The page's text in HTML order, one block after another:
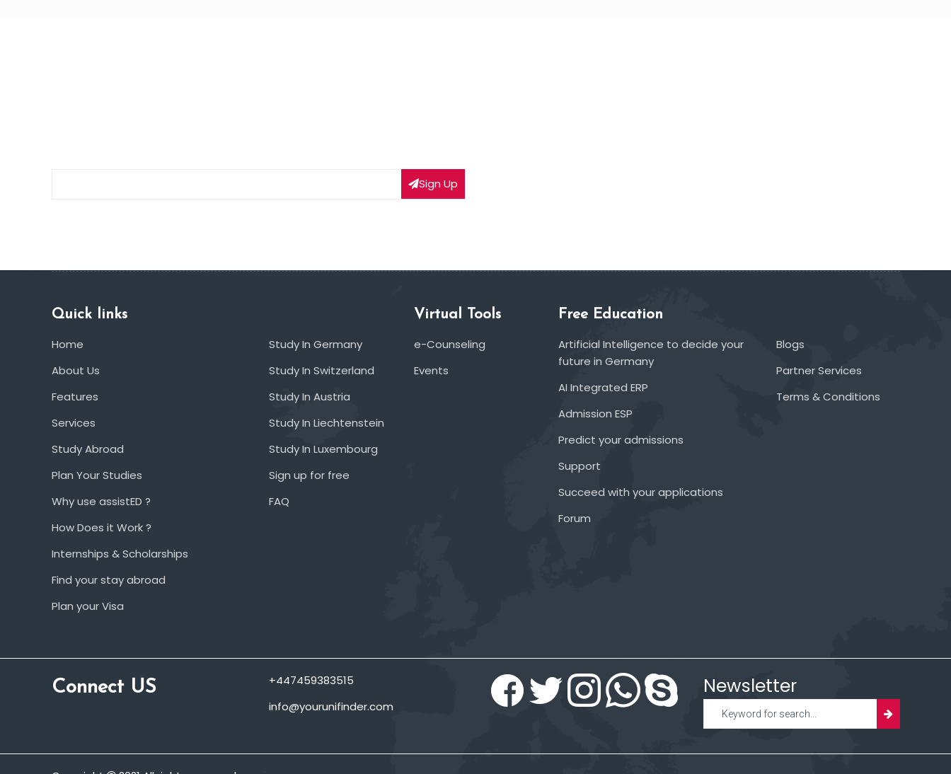
Sign Up
Quick links
Home
About Us
Features
Services
Study Abroad
Plan Your Studies
Why use assistED ?
How Does it Work ?
Internships & Scholarships
Find your stay abroad
Plan your Visa
Study In Germany
Study In Switzerland
Study In Austria
Study In Liechtenstein
Study In Luxembourg
Sign up for free
FAQ
Virtual Tools
e-Counseling
Events
Free Education
Artificial Intelligence to decide your
future in Germany
AI Integrated ERP
Admission ESP
Predict your admissions
Support
Succeed with your applications
Forum
Blogs
Partner Services
Terms & Conditions
Connect US
+447459383515
info@yourunifinder.com
Newsletter